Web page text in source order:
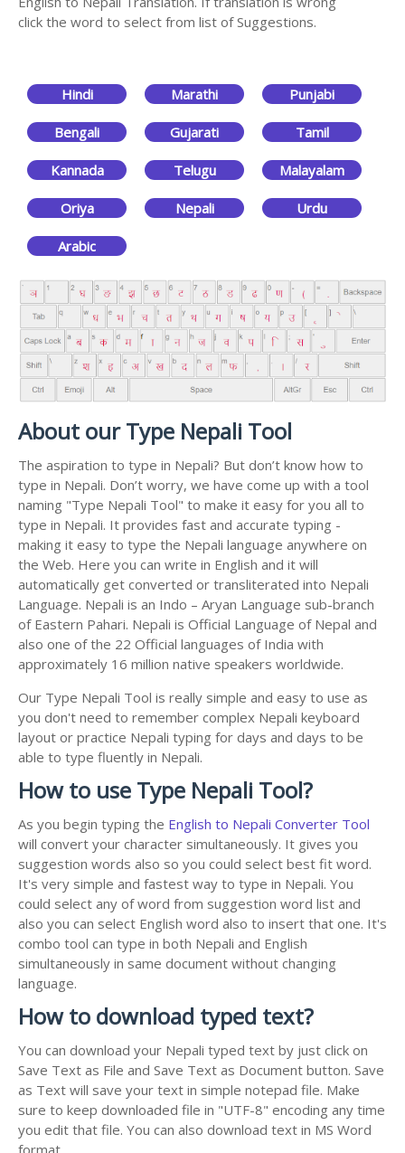
click the word to select from list of Suggestions.
Hindi Marathi Punjabi
Bengali Gujarati Tamil
Kannada Telugu Malayalam
Oriya Nepali Urdu
Arabic
About our Type Nepali Tool
The aspiration to type in Nepali? But don’t know how to
type in Nepali. Don’t worry, we have come up with a tool
naming "Type Nepali Tool" to make it easy for you all to
type in Nepali. It provides fast and accurate typing -
making it easy to type the Nepali language anywhere on
the Web. Here you can write in English and it will
automatically get converted or transliterated into Nepali
Language. Nepali is an Indo – Aryan Language sub-branch
of Eastern Pahari. Nepali is Official Language of Nepal and
also one of the 22 Official languages of India with
approximately 16 million native speakers worldwide.
Our Type Nepali Tool is really simple and easy to use as
you don't need to remember complex Nepali keyboard
layout or practice Nepali typing for days and days to be
able to type fluently in Nepali.
How to use Type Nepali Tool?
As you begin typing the English to Nepali Converter Tool
will convert your character simultaneously. It gives you
suggestion words also so you could select best fit word.
It's very simple and fastest way to type in Nepali. You
could select any of word from suggestion word list and
also you can select English word also to insert that one. It's
combo tool can type in both Nepali and English
simultaneously in same document without changing
language.
How to download typed text?
You can download your Nepali typed text by just click on
Save Text as File and Save Text as Document button. Save
as Text will save your text in simple notepad file. Make
sure to keep downloaded file in "UTF-8" encoding any time
you edit that file. You can also download text in MS Word